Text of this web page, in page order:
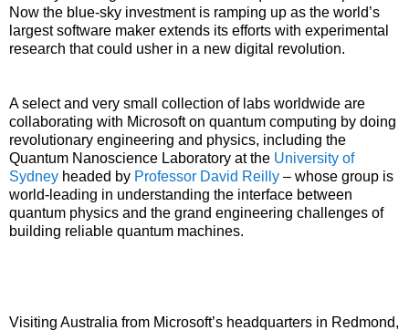
Now the blue-sky investment is ramping up as the world’s
largest software maker extends its efforts with experimental
research that could usher in a new digital revolution.
A select and very small collection of labs worldwide are
collaborating with Microsoft on quantum computing by doing
revolutionary engineering and physics, including the
Quantum Nanoscience Laboratory at the University of
Sydney headed by Professor David Reilly – whose group is
world-leading in understanding the interface between
quantum physics and the grand engineering challenges of
building reliable quantum machines.
Visiting Australia from Microsoft’s headquarters in Redmond,